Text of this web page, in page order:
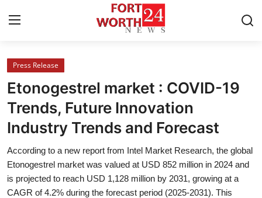
Home
Press Release
Contact
Privacy Policy
About
Press Release
Etonogestrel market : COVID-19
Trends, Future Innovation
Industry Trends and Forecast
According to a new report from Intel Market Research, the global
Etonogestrel market was valued at USD 852 million in 2024 and
is projected to reach USD 1,128 million by 2031, growing at a
CAGR of 4.2% during the forecast period (2025-2031). This